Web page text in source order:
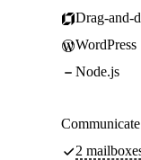
Drag-and-
WordPress
Node.js
2